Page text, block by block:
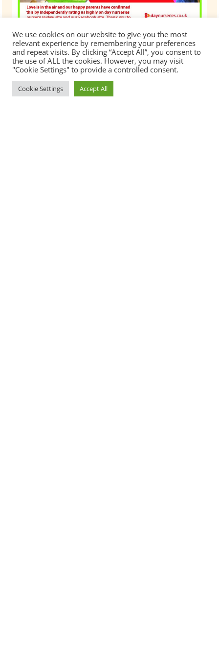
We use cookies on our website to give you the most
relevant experience by remembering your preferences
and repeat visits. By clicking “Accept All”, you consent to
the use of ALL the cookies. However, you may visit
"Cookie Settings" to provide a controlled consent.
Cookie Settings Accept All